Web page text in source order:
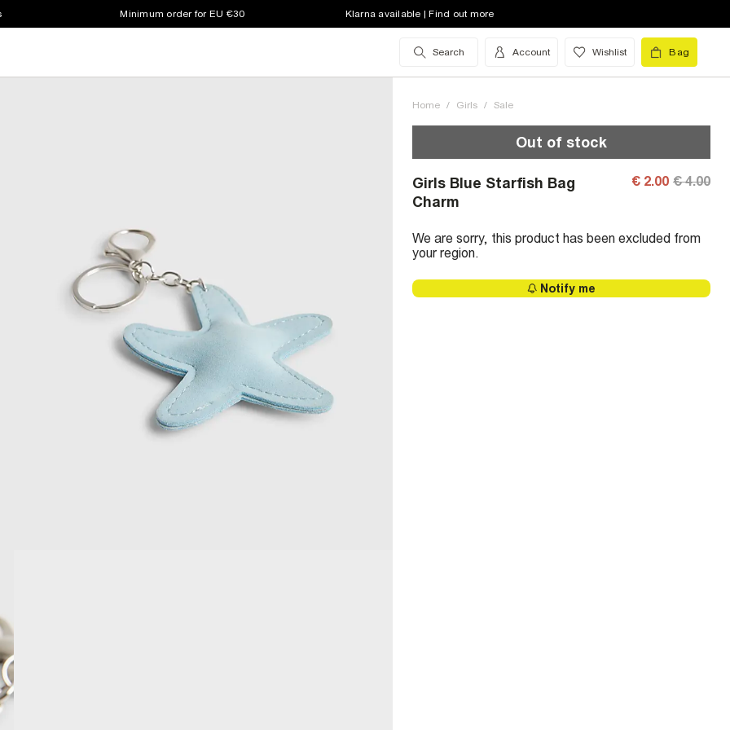
Minimum order for EU €30 Klarna available | Find out more
Search Account Wishlist Bag
Home / Girls / Sale
Out of stock
Girls Blue Starfish Bag
Charm
€ 2.00 € 4.00
We are sorry, this product has been excluded from
your region.
Notify me